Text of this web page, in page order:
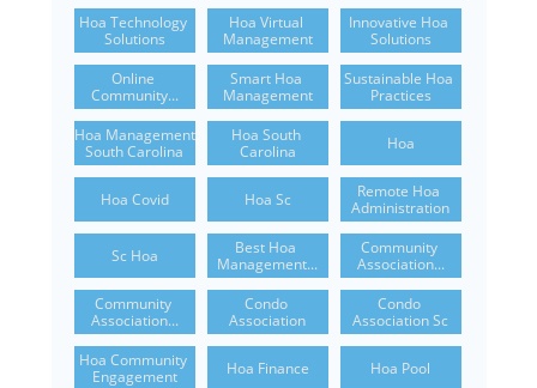
Hoa Technology
Solutions
Hoa Virtual
Management
Innovative Hoa
Solutions
Online
Community...
Smart Hoa
Management
Sustainable Hoa
Practices
Hoa Management
South Carolina
Hoa South
Carolina
Hoa
Hoa Covid Hoa Sc
Remote Hoa
Administration
Sc Hoa
Best Hoa
Management...
Community
Association...
Community
Association...
Condo
Association
Condo
Association Sc
Hoa Community
Engagement
Hoa Finance Hoa Pool